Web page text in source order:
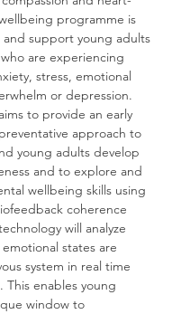
programme is
support young adults
are experiencing
stress, emotional
or depression.
to provide an early
approach to
young adults develop
and to explore and
wellbeing skills using
coherence
will analyze
states are
system in real time
This enables young
window to